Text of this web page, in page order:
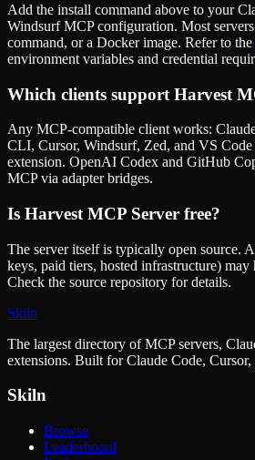
Add the install command above to your
Windsurf MCP configuration. Most
command, or a Docker image. Refer to the
environment variables and credential
Which clients support Harvest
Any MCP-compatible client works:
CLI, Cursor, Windsurf, Zed, and VS
extension. OpenAI Codex and GitHub
MCP via adapter bridges.
Is Harvest MCP Server free?
The server itself is typically open source.
keys, paid tiers, hosted infrastructure)
Check the source repository for details.
Skiln
The largest directory of MCP servers,
extensions. Built for Claude Code,
Skiln
Browse
Leaderboard